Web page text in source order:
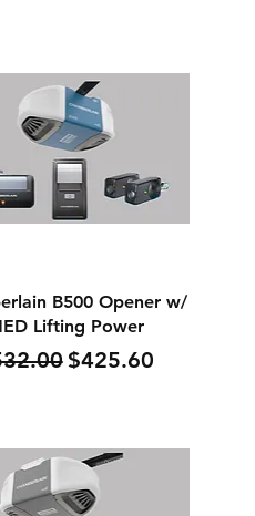
Quick View
B500 Opener w/
Lifting Power
Price
Sale Price
$425.60